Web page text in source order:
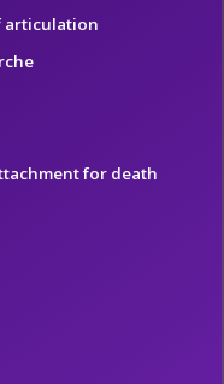
articulation
for death